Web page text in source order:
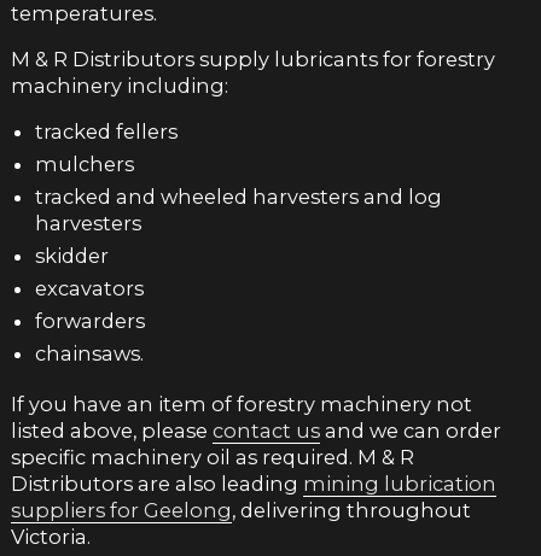
temperatures.
M & R Distributors supply lubricants for forestry
machinery including:
tracked fellers
mulchers
tracked and wheeled harvesters and log
harvesters
skidder
excavators
forwarders
chainsaws.
If you have an item of forestry machinery not
listed above, please contact usand we can order
specific machinery oil as required. M & R
Distributors are also leading mining lubrication
suppliers for Geelong, delivering throughout
Victoria.